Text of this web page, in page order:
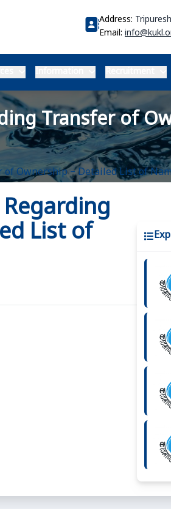
Address:
Email:
Transfer of
of Ownership – Detailed List of
List of